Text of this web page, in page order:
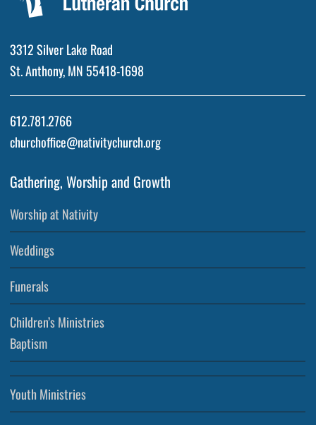
3312 Silver Lake Road
St. Anthony, MN 55418-1698
612.781.2766
churchoffice@nativitychurch.org
Gathering, Worship and Growth
Worship at Nativity
Weddings
Funerals
Children’s Ministries
Baptism
Youth Ministries